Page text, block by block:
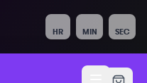
HR MIN SEC